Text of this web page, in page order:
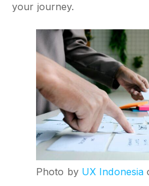
your journey.
Photo by UX Indonesia